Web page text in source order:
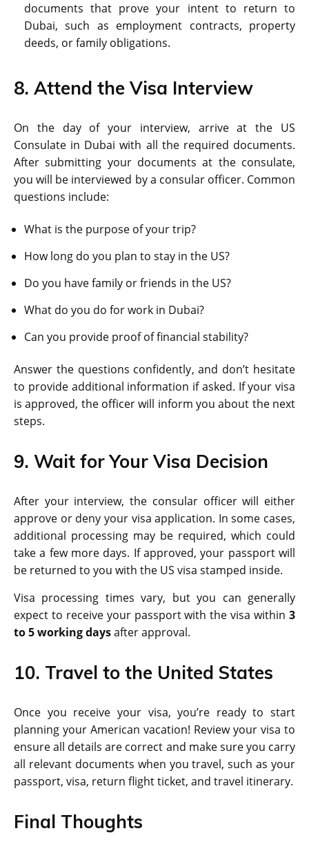
documents that prove your intent to return to
Dubai, such as employment contracts, property
deeds, or family obligations.
8. Attend the Visa Interview
On the day of your interview, arrive at the US
Consulate in Dubai with all the required documents.
After submitting your documents at the consulate,
you will be interviewed by a consular officer. Common
questions include:
What is the purpose of your trip?
How long do you plan to stay in the US?
Do you have family or friends in the US?
What do you do for work in Dubai?
Can you provide proof of financial stability?
Answer the questions confidently, and don’t hesitate
to provide additional information if asked. If your visa
is approved, the officer will inform you about the next
steps.
9. Wait for Your Visa Decision
After your interview, the consular officer will either
approve or deny your visa application. In some cases,
additional processing may be required, which could
take a few more days. If approved, your passport will
be returned to you with the US visa stamped inside.
Visa processing times vary, but you can generally
expect to receive your passport with the visa within 3
to 5 working daysafter approval.
10. Travel to the United States
Once you receive your visa, you’re ready to start
planning your American vacation! Review your visa to
ensure all details are correct and make sure you carry
all relevant documents when you travel, such as your
passport, visa, return flight ticket, and travel itinerary.
Final Thoughts